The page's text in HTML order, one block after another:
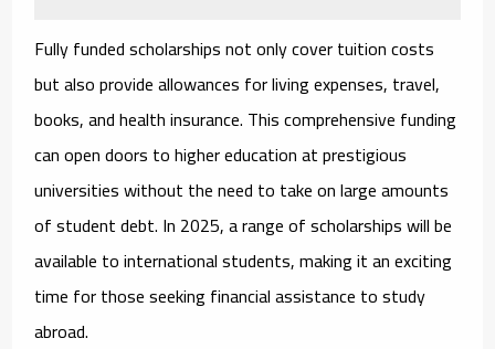
Fully funded scholarships not only cover tuition costs
but also provide allowances for living expenses, travel,
books, and health insurance. This comprehensive funding
can open doors to higher education at prestigious
universities without the need to take on large amounts
of student debt. In 2025, a range of scholarships will be
available to international students, making it an exciting
time for those seeking financial assistance to study
abroad.